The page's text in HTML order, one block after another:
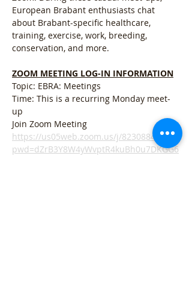
European Brabant enthusiasts chat
about Brabant-specific healthcare,
training, exercise, work, breeding,
conservation, and more.
ZOOM MEETING LOG-IN INFORMATION
Topic: EBRA: Meetings
Time: This is a recurring Monday meet-
up
Join Zoom Meeting
https://us05web.zoom.us/j/82308844646?
pwd=dZrB3Y8W4yWvptR4kuBh0u7DKGG6